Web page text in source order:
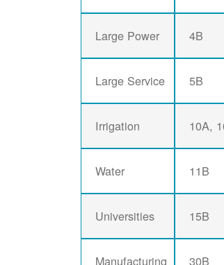
Large Power 4B
Large Service 5B
Irrigation 10A,
Water 11B
Universities 15B
Manufacturing 30B